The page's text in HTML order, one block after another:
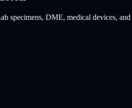
specimens, DME, medical devices,